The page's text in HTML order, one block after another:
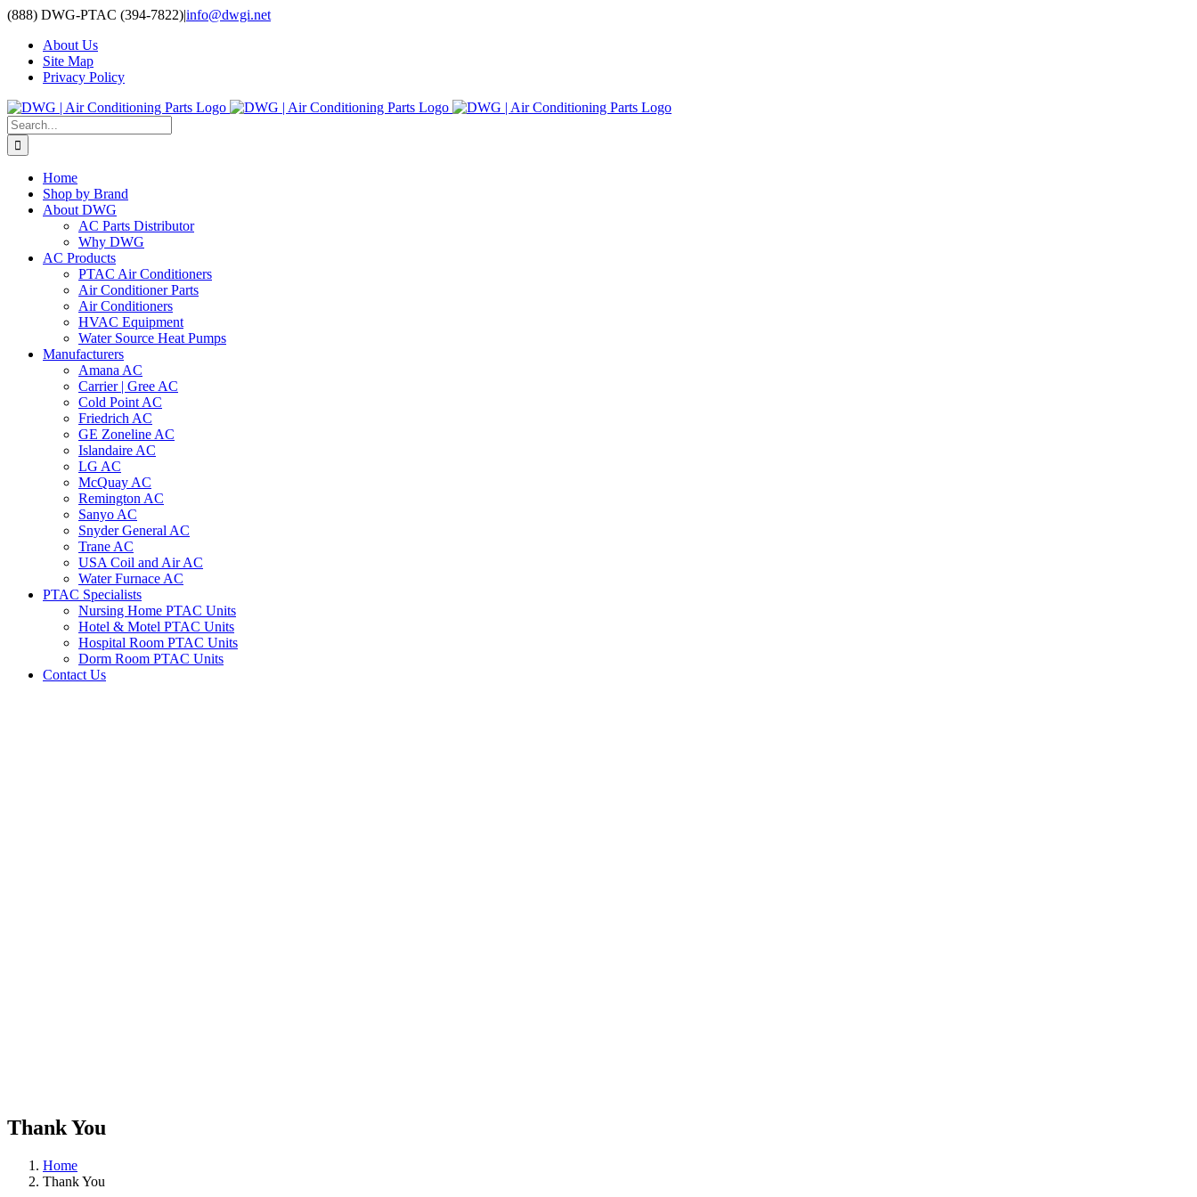
Skip
content
(888) DWG-PTAC (394-7822)|info@dwgi.net
About Us
Site Map
Privacy Policy
Search
for:
Home
Shop by Brand
About DWG
AC Parts Distributor
Why DWG
AC Products
PTAC Air Conditioners
Air Conditioner Parts
Air Conditioners
HVAC Equipment
Water Source Heat Pumps
Manufacturers
Amana AC
Carrier | Gree AC
Cold Point AC
Friedrich AC
GE Zoneline AC
Islandaire AC
LG AC
McQuay AC
Remington AC
Sanyo AC
Snyder General AC
Trane AC
USA Coil and Air AC
Water Furnace AC
PTAC Specialists
Nursing Home PTAC Units
Hotel & Motel PTAC Units
Hospital Room PTAC Units
Dorm Room PTAC Units
Contact Us
Thank You
Home
Thank You